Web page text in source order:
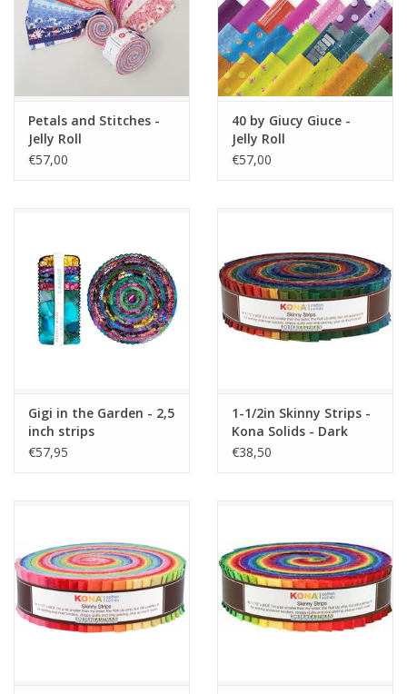
Petals and Stitches -
Jelly Roll
€57,00
40 by Giucy Giuce -
Jelly Roll
€57,00
Gigi in the Garden - 2,5
inch strips
€57,95
1-1/2in Skinny Strips -
Kona Solids - Dark
Palette
€38,50